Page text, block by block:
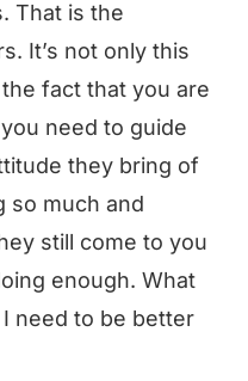
That is the
It’s not only this
fact that you are
need to guide
they bring of
so much and
still come to you
enough. What
need to be better